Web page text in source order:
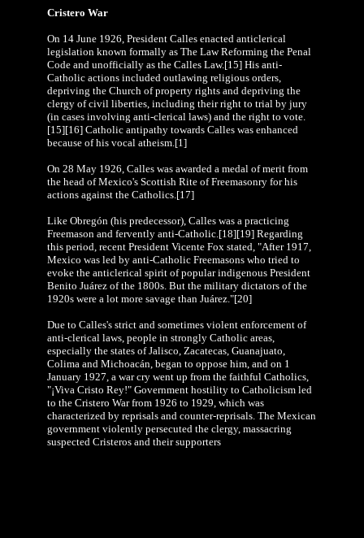
Cristero War
On 14 June 1926, President Calles enacted anticlerical
legislation known formally as The Law Reforming the Penal
Code and unofficially as the Calles Law.[15] His anti-
Catholic actions included outlawing religious orders,
depriving the Church of property rights and depriving the
clergy of civil liberties, including their right to trial by jury
(in cases involving anti-clerical laws) and the right to vote.
[15][16] Catholic antipathy towards Calles was enhanced
because of his vocal atheism.[1]
On 28 May 1926, Calles was awarded a medal of merit from
the head of Mexico's Scottish Rite of Freemasonry for his
actions against the Catholics.[17]
Like Obregón (his predecessor), Calles was a practicing
Freemason and fervently anti-Catholic.[18][19] Regarding
this period, recent President Vicente Fox stated, "After 1917,
Mexico was led by anti-Catholic Freemasons who tried to
evoke the anticlerical spirit of popular indigenous President
Benito Juárez of the 1800s. But the military dictators of the
1920s were a lot more savage than Juárez."[20]
Due to Calles's strict and sometimes violent enforcement of
anti-clerical laws, people in strongly Catholic areas,
especially the states of Jalisco, Zacatecas, Guanajuato,
Colima and Michoacán, began to oppose him, and on 1
January 1927, a war cry went up from the faithful Catholics,
"¡Viva Cristo Rey!" Government hostility to Catholicism led
to the Cristero War from 1926 to 1929, which was
characterized by reprisals and counter-reprisals. The Mexican
government violently persecuted the clergy, massacring
suspected Cristeros and their supporters